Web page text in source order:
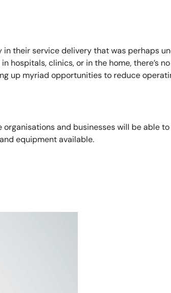
their service delivery that was perhaps
clinics, or in the home, there’s
up myriad opportunities to reduce
and businesses will be able
equipment available.